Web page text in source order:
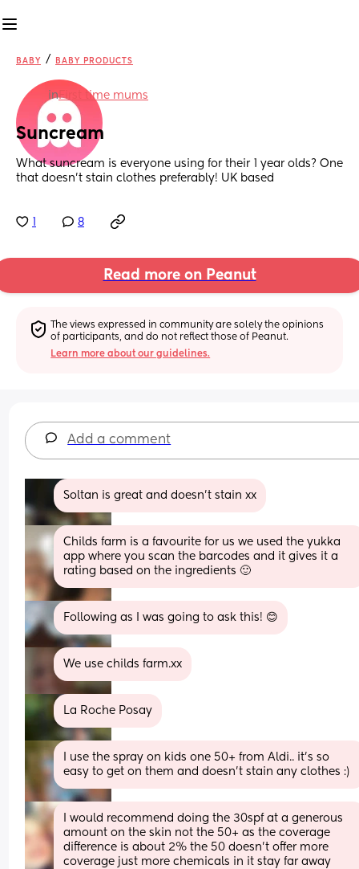
BABY / BABY PRODUCTS
inFirst time mums
Suncream
What suncream is everyone using for their 1 year olds? One
that doesn't stain clothes preferably! UK based
8
Read more on Peanut
The views expressed in community are solely the opinions
of participants, and do not reflect those of Peanut.
Learn more about our guidelines.
Add a comment
Soltan is great and doesn't stain xx
Childs farm is a favourite for us we used the yukka
app where you scan the barcodes and it gives it a
rating based on the ingredients 🙂
Following as I was going to ask this! 😊
We use childs farm.xx
La Roche Posay
I use the spray on kids one 50+ from Aldi.. it’s so
easy to get on them and doesn’t stain any clothes :)
I would recommend doing the 30spf at a generous
amount on the skin not the 50+ as the coverage
difference is about 2% the 50 doesn't offer more
coverage just more chemicals in it stay far away